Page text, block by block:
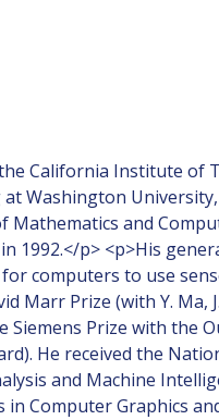
California Institute of
Washington
and
1992.</p> <p>His
computers to use
Prize (with Y. Ma,
Prize with the
He received the
and Machine
Computer Graphics